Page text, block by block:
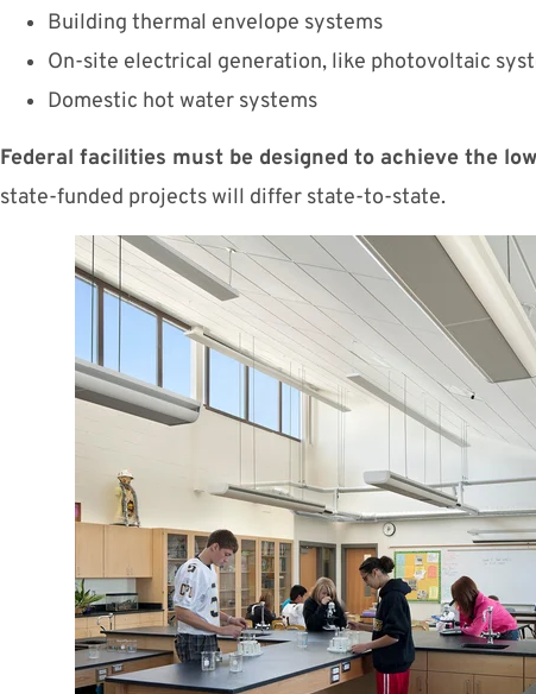
Building thermal envelope systems
On-site electrical generation, like photovoltaic
Domestic hot water systems
Federal facilities must be designed to achieve the
state-funded projects will differ state-to-state.